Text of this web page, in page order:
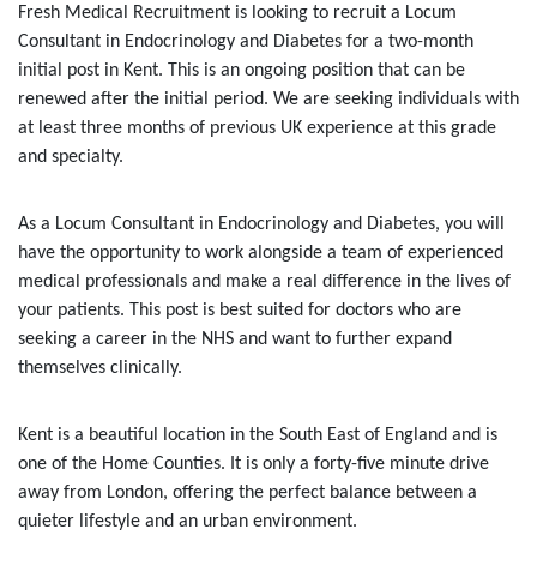
Fresh Medical Recruitment is looking to recruit a Locum
Consultant in Endocrinology and Diabetes for a two-month
initial post in Kent. This is an ongoing position that can be
renewed after the initial period. We are seeking individuals with
at least three months of previous UK experience at this grade
and specialty.
As a Locum Consultant in Endocrinology and Diabetes, you will
have the opportunity to work alongside a team of experienced
medical professionals and make a real difference in the lives of
your patients. This post is best suited for doctors who are
seeking a career in the NHS and want to further expand
themselves clinically.
Kent is a beautiful location in the South East of England and is
one of the Home Counties. It is only a forty-five minute drive
away from London, offering the perfect balance between a
quieter lifestyle and an urban environment.